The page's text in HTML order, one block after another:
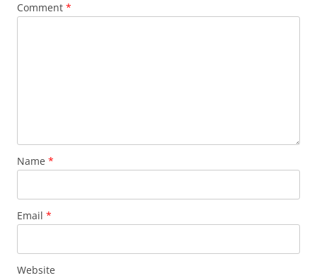
Comment *
Name *
Email *
Website